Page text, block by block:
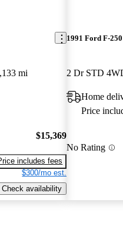
mi
$15,369
includes fees
$300/mo est.
Check availability
1991 Ford F-250
2 Dr STD
Home
Price
No Rating